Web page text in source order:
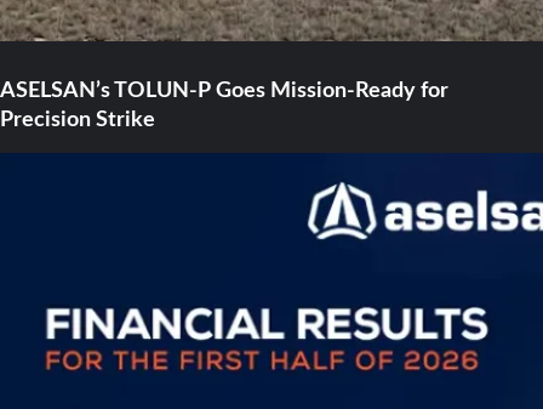
ASELSAN’s TOLUN-P Goes Mission-Ready for
Precision Strike